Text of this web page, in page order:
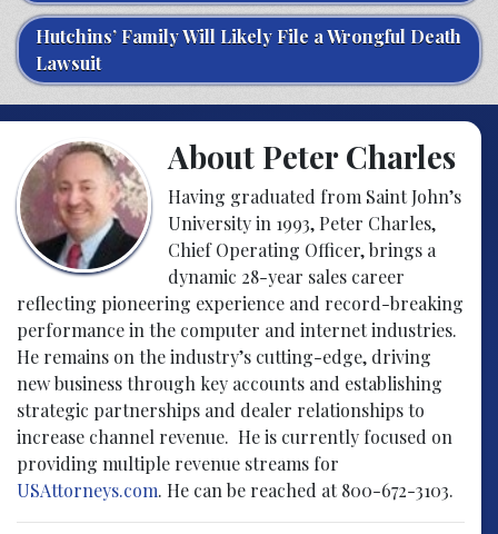
Hutchins’ Family Will Likely File a Wrongful Death
Lawsuit
About Peter Charles
Having graduated from Saint John’s
University in 1993, Peter Charles,
Chief Operating Officer, brings a
dynamic 28-year sales career
reflecting pioneering experience and record-breaking
performance in the computer and internet industries.
He remains on the industry’s cutting-edge, driving
new business through key accounts and establishing
strategic partnerships and dealer relationships to
increase channel revenue. He is currently focused on
providing multiple revenue streams for
USAttorneys.com. He can be reached at 800-672-3103.